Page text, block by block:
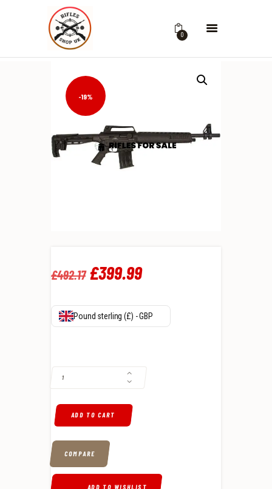
0
-19%
£492.17 Original
was:
1
7
.
£399.99Current
is:
9
9
Pound sterling (£) - GBP
ADD TO CART
COMPARE
ADD TO WISHLIST